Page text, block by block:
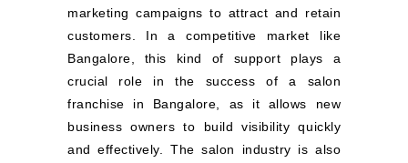
marketing campaigns to attract and retain
customers. In a competitive market like
Bangalore, this kind of support plays a
crucial role in the success of a salon
franchise in Bangalore, as it allows new
business owners to build visibility quickly
and effectively. The salon industry is also